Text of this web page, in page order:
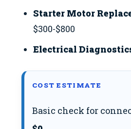
Starter Motor
$300-$800
Electrical
COST ESTIMATE
Basic check for